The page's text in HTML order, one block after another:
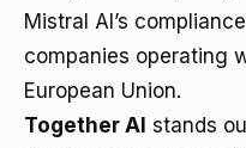
Mistral AI’s
companies operating
European Union.
Together AI stands